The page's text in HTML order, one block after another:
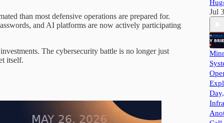
than most defensive operations are prepared for.
and AI platforms are now actively participating
The cybersecurity battle is no longer just
itself.
Jul